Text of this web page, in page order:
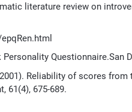
literature review on
Questionnaire.San
Reliability of scores
61(4), 675-689.